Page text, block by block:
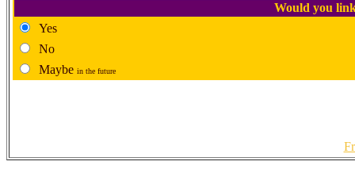
Would you
Yes
No
Maybe in the future